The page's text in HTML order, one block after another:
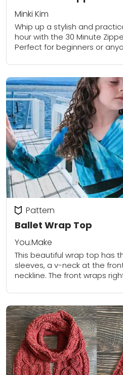
Minki Kim
Whip up a stylish and
hour with the 30 Minute
Perfect for beginners or
Ballet Wrap Top
Pattern
You.Make
This beautiful wrap top has
sleeves, a v-neck at the
neckline. The front wraps